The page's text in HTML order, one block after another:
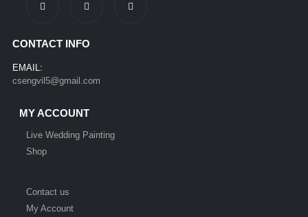
CONTACT INFO
EMAIL:
csengvil5@gmail.com
MY ACCOUNT
Live Wedding Painting
Shop
Contact us
My Account